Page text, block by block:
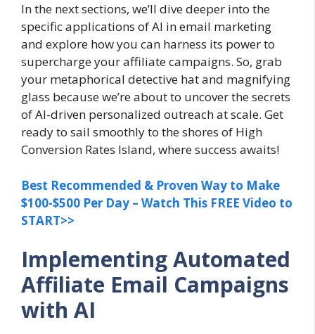
In the next sections, we’ll dive deeper into the
specific applications of AI in email marketing
and explore how you can harness its power to
supercharge your affiliate campaigns. So, grab
your metaphorical detective hat and magnifying
glass because we’re about to uncover the secrets
of AI-driven personalized outreach at scale. Get
ready to sail smoothly to the shores of High
Conversion Rates Island, where success awaits!
Best Recommended & Proven Way to Make
$100-$500 Per Day – Watch This FREE Video to
START>>
Implementing Automated
Affiliate Email Campaigns
with AI